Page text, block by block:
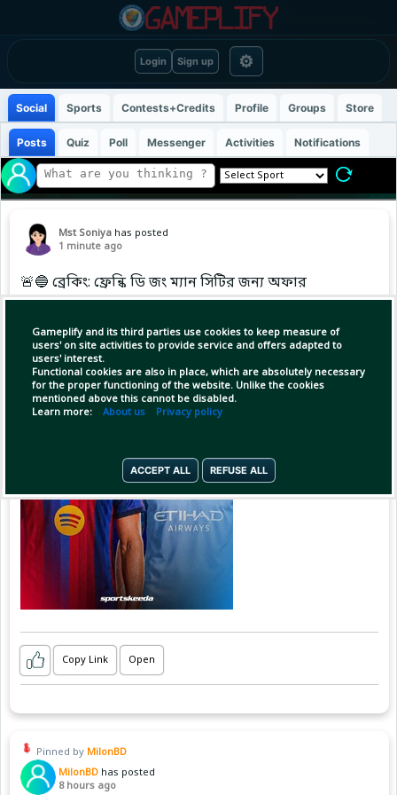
Login Sign up ⚙
Gameplify and its third parties use cookies to keep measure of
users' on site activities to provide service and offers adapted to
users' interest.
Functional cookies are also in place, which are absolutely necessary
for the proper functioning of the website. Unlike the cookies
mentioned above this cannot be disabled.
Learn more: About us Privacy policy
ACCEPT ALL REFUSE ALL
Social Sports Contests+Credits Profile Groups Store
Posts Quiz Poll Messenger Activities Notifications
Mst Soniya has posted
1 minute ago
🚨🔵 ব্রেকিং: ফ্রেন্কি ডি জং ম্যান সিটির জন্য অফার
করেছেন। 👀
… more
Copy Link Open
Pinned by MilonBD
MilonBD has posted
8 hours ago